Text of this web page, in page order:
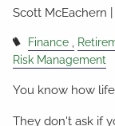
Scott McEachern |
Finance
Risk Management
You know how
They don't ask if